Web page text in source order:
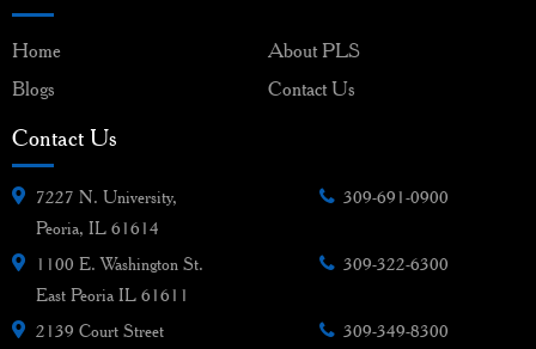
Home
About PLS
Blogs
Contact Us
Contact Us
7227 N. University,
Peoria, IL 61614
309-691-0900
1100 E. Washington St.
East Peoria IL 61611
309-322-6300
2139 Court Street 309-349-8300